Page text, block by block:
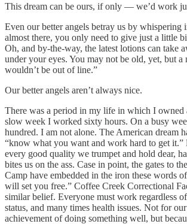
This dream can be ours, if only — we’d work
Even our better angels betray us by whispering
almost there, you only need to give just a little
Oh, and by-the-way, the latest lotions can take
under your eyes. You may not be old, yet, but
wouldn’t be out of line.”
Our better angels aren’t always nice.
There was a period in my life in which I owned
slow week I worked sixty hours. On a busy
hundred. I am not alone. The American dream
“know what you want and work hard to get it.”
every good quality we trumpet and hold dear,
bites us on the ass. Case in point, the gates to
Camp have embedded in the iron these words
will set you free.” Coffee Creek Correctional
similar belief. Everyone must work regardless
status, and many times health issues. Not for
achievement of doing something well, but